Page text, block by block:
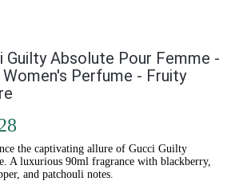
Guilty Absolute Pour Femme -
Perfume - Fruity
the captivating allure of Gucci Guilty
A luxurious 90ml fragrance with blackberry,
and patchouli notes.